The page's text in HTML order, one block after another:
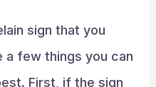
sign that you
a few things you can
First, if the sign